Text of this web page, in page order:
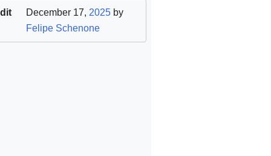
December 17, 2025by
Felipe Schenone